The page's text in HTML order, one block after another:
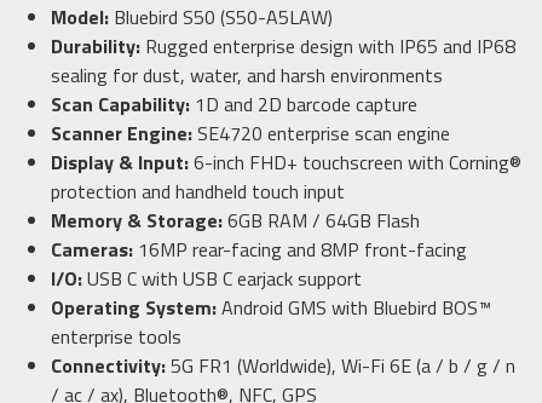
Model: Bluebird S50 (S50-A5LAW)
Durability: Rugged enterprise design with IP65 and IP68
sealing for dust, water, and harsh environments
Scan Capability: 1D and 2D barcode capture
Scanner Engine:SE4720 enterprise scan engine
Display & Input:6-inch FHD+ touchscreen with Corning®
protection and handheld touch input
Memory & Storage:6GB RAM / 64GB Flash
Cameras: 16MP rear-facing and 8MP front-facing
I/O:USB C with USB C earjack support
Operating System:Android GMS with Bluebird BOS™
enterprise tools
Connectivity:5G FR1 (Worldwide), Wi-Fi 6E (a / b / g / n
/ ac / ax), Bluetooth®, NFC, GPS